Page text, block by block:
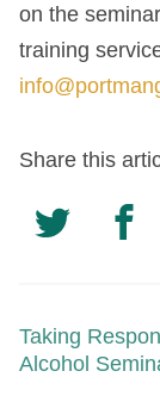
on the
training
Share this
Taking
Alcohol